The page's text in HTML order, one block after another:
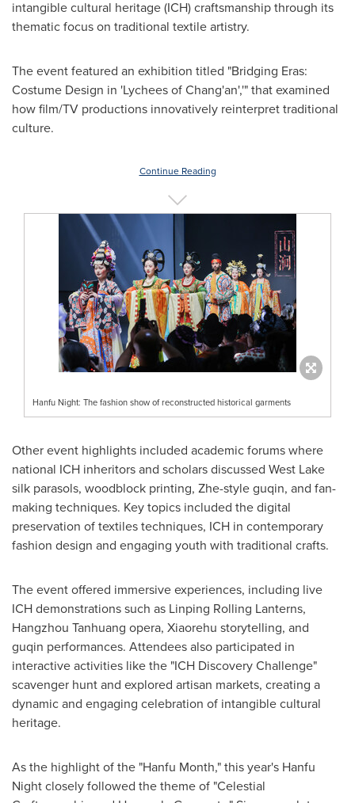
intangible cultural heritage (ICH) craftsmanship through its
thematic focus on traditional textile artistry.
The event featured an exhibition titled "Bridging Eras:
Costume Design in 'Lychees of Chang'an','" that examined
how film/TV productions innovatively reinterpret traditional
culture.
Continue Reading
Hanfu Night: The fashion show of reconstructed historical garments
Other event highlights included academic forums where
national ICH inheritors and scholars discussed West Lake
silk parasols, woodblock printing, Zhe-style guqin, and fan-
making techniques. Key topics included the digital
preservation of textiles techniques, ICH in contemporary
fashion design and engaging youth with traditional crafts.
The event offered immersive experiences, including live
ICH demonstrations such as Linping Rolling Lanterns,
Hangzhou Tanhuang opera, Xiaorehu storytelling, and
guqin performances. Attendees also participated in
interactive activities like the "ICH Discovery Challenge"
scavenger hunt and explored artisan markets, creating a
dynamic and engaging celebration of intangible cultural
heritage.
As the highlight of the "Hanfu Month," this year's Hanfu
Night closely followed the theme of "Celestial